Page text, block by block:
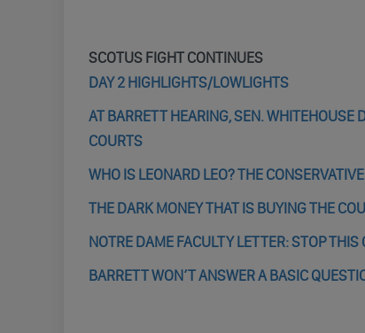
SCOTUS FIGHT CONTINUES
DAY 2 HIGHLIGHTS/LOWLIGHTS
AT BARRETT HEARING, SEN. WHITEHOUSE
COURTS
WHO IS LEONARD LEO? THE
THE DARK MONEY THAT IS BUYING THE
NOTRE DAME FACULTY LETTER: STOP
BARRETT WON’T ANSWER A BASIC